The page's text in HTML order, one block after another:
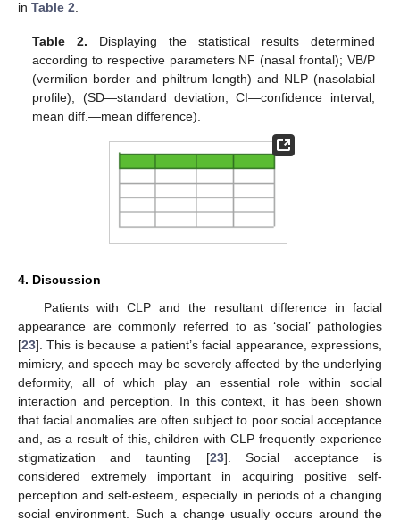
in Table 2
Table 2. Displaying the statistical results determined
according to respective parameters NF (nasal frontal); VB/P
(vermilion border and philtrum length) and NLP (nasolabial
profile); (SD—standard deviation; CI—confidence interval;
mean diff.—mean difference).
4. Discussion
Patients with CLP and the resultant difference in facial
appearance are commonly referred to as ‘social’ pathologies
[23]. This is because a patient’s facial appearance, expressions,
mimicry, and speech may be severely affected by the underlying
deformity, all of which play an essential role within social
interaction and perception. In this context, it has been shown
that facial anomalies are often subject to poor social acceptance
and, as a result of this, children with CLP frequently experience
stigmatization and taunting [23]. Social acceptance is
considered extremely important in acquiring positive self-
perception and self-esteem, especially in periods of a changing
social environment. Such a change usually occurs around the